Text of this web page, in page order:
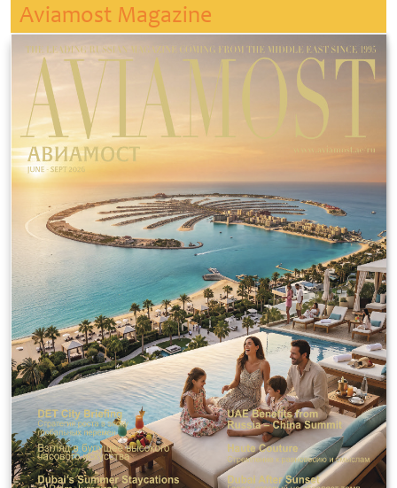
Aviamost Magazine